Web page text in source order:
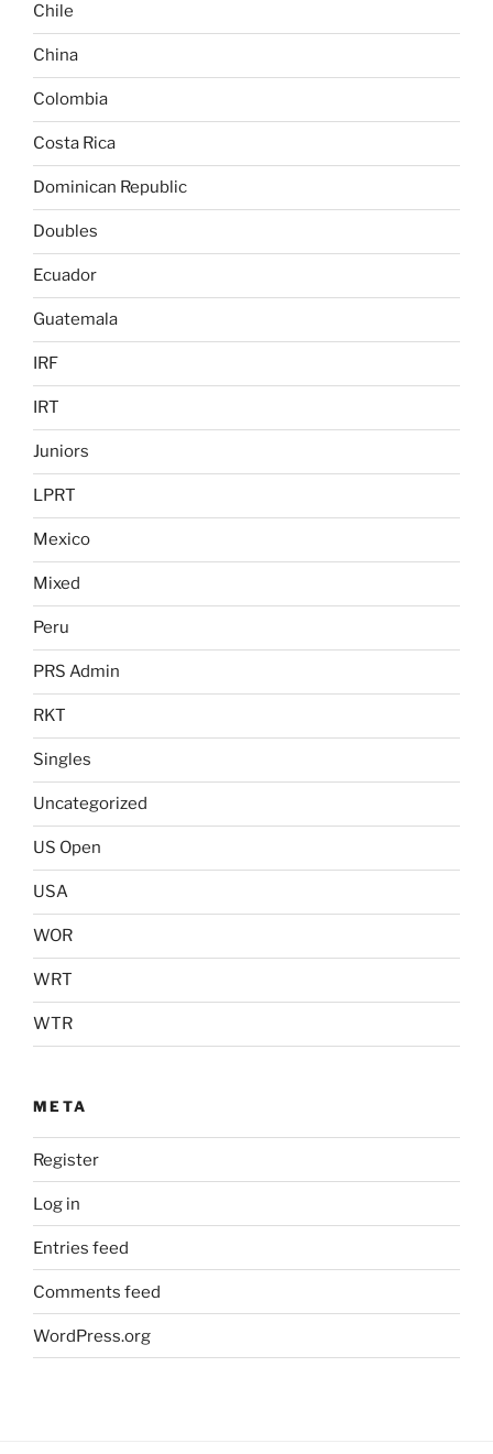
Chile
China
Colombia
Costa Rica
Dominican Republic
Doubles
Ecuador
Guatemala
IRF
IRT
Juniors
LPRT
Mexico
Mixed
Peru
PRS Admin
RKT
Singles
Uncategorized
US Open
USA
WOR
WRT
WTR
META
Register
Log in
Entries feed
Comments feed
WordPress.org